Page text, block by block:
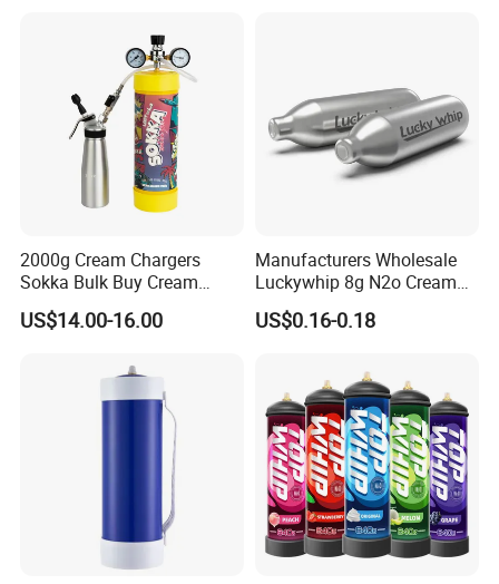
2000g Cream Chargers
Sokka Bulk Buy Cream
Chargers Whipped Cream
Chargers N2o Nitrous Oxide
US$14.00-16.00
Manufacturers Wholesale
Luckywhip 8g N2o Cream
Charger 10 Packs
US$0.16-0.18